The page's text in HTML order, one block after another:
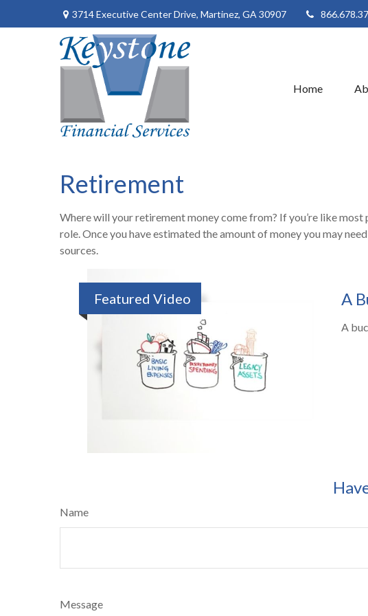
3714 Executive Center Drive, Martinez, GA 30907
Home
Retirement
Where will your retirement money come from? If you’re like
role. Once you have estimated the amount of money you may
sources.
Featured Video A
A
Name
Message